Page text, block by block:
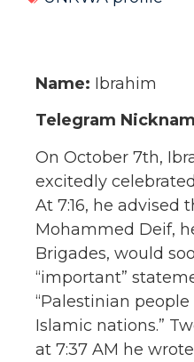
Name: Ibrahim
Telegram
On October 7th,
excitedly
At 7:16, he advised
Mohammed Deif,
Brigades, would
“important”
“Palestinian
Islamic nations.”
at 7:37 AM he